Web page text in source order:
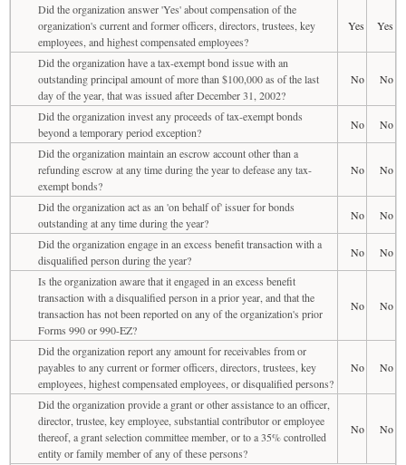
Did the organization answer 'Yes' about compensation of the
organization's current and former officers, directors, trustees, key
employees, and highest compensated employees?
Yes Yes
Did the organization have a tax-exempt bond issue with an
outstanding principal amount of more than $100,000 as of the last
day of the year, that was issued after December 31, 2002?
No No
Did the organization invest any proceeds of tax-exempt bonds
beyond a temporary period exception?
No
No
Did the organization maintain an escrow account other than a
refunding escrow at any time during the year to defease any tax-
exempt bonds?
No No
Did the organization act as an 'on behalf of' issuer for bonds
outstanding at any time during the year?
No
No
Did the organization engage in an excess benefit transaction with a
disqualified person during the year?
No
No
Is the organization aware that it engaged in an excess benefit
transaction with a disqualified person in a prior year, and that the
transaction has not been reported on any of the organization's prior
Forms 990 or 990-EZ?
No No
Did the organization report any amount for receivables from or
payables to any current or former officers, directors, trustees, key
employees, highest compensated employees, or disqualified persons?
No No
Did the organization provide a grant or other assistance to an officer,
director, trustee, key employee, substantial contributor or employee
thereof, a grant selection committee member, or to a 35% controlled
entity or family member of any of these persons?
No No